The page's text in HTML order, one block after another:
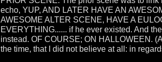
echo, YUP, AND LATER HAVE AN
AWESOME ALTER SCENE, HAVE A
EVERYTHING...... if he ever existed. And
instead. OF COURSE; ON HALLOWEEN.
the time, that I did not believe at all: in